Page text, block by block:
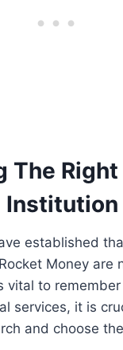
The Right
Institution
established
Money are
vital to
services, it is
and choose